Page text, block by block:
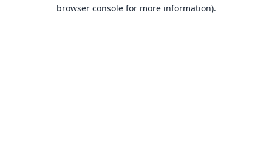
browser console for more information).